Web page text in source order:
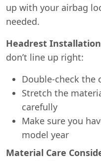
up with your airbag
needed.
Headrest
don’t line up right:
Double-check the
Stretch the
carefully
Make sure you
model year
Material Care